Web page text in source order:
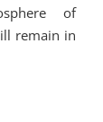
of
remain in